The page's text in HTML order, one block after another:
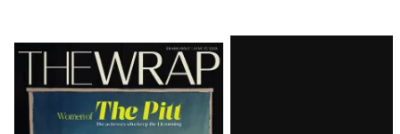
Latest
Magazine
Issue